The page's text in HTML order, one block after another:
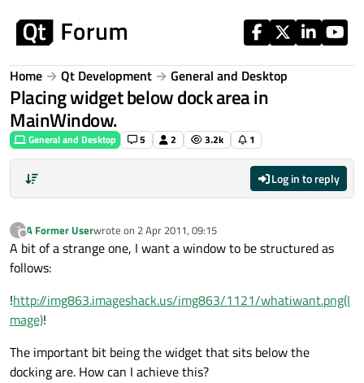
Home Qt Development General and Desktop
Placing widget below dock area in
MainWindow.
General and Desktop 5 2 3.2k 1
Log in to reply
?
Offline
A Former Userwrote on 2 Apr 2011, 09:15
last edited by
A bit of a strange one, I want a window to be structured as
follows:
!http://img863.imageshack.us/img863/1121/whatiwant.png(I
mage)!
The important bit being the widget that sits below the
docking are. How can I achieve this?